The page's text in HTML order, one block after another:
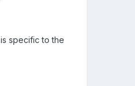
specific to the